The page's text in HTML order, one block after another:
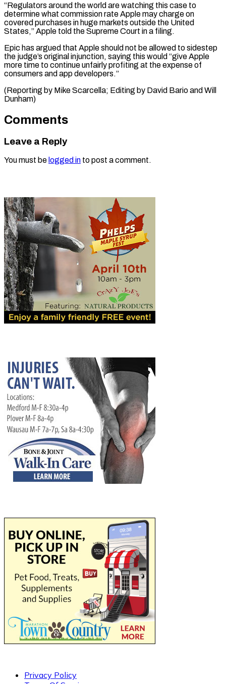
“Regulators around the world are watching this case to
determine what commission rate Apple may charge on
covered purchases in huge markets outside the United
States,” Apple told the Supreme Court in a filing.
Epic has argued that Apple should not be allowed to sidestep
the judge’s original injunction, saying this would “give Apple
more time to continue unfairly profiting at the expense of
consumers and app developers.”
(Reporting by Mike Scarcella; Editing by ​David Bario and Will
Dunham)
Comments
Leave a Reply
You must be logged in to post a comment.
Privacy Policy